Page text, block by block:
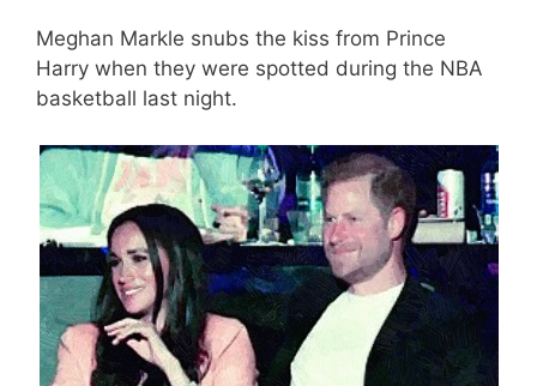
Meghan Markle snubs the kiss from Prince
Harry when they were spotted during the NBA
basketball last night.